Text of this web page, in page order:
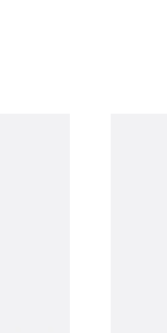
Just Sold: Peter from
Just Sold: Kyle from